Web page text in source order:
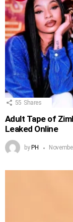
55 Shares
Adult Tape of
Leaked Online
by PH